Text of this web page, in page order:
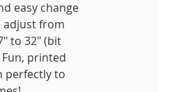
easy change
adjust from
to 32" (bit
printed
perfectly to